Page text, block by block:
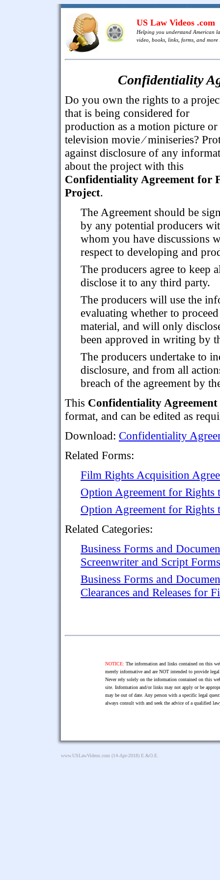
US Law Videos .com
Helping you understand American
video, books, links, forms, and more
Confidentiality
Do you own the rights to a
that is being considered for
production as a motion picture or
television movie ⁄ miniseries?
against disclosure of any
about the project with this
Confidentiality Agreement for
Project.
The Agreement should be
by any potential producers
whom you have discussions
respect to developing and
The producers agree to
disclose it to any third party.
The producers will use the
evaluating whether to
material, and will only
been approved in writing by
The producers undertake to
disclosure, and from all
breach of the agreement by
This Confidentiality
format, and can be edited as
Download: Confidentiality
Related Forms:
Film Rights Acquisition
Option Agreement for Rights
Option Agreement for Rights
Related Categories:
Business Forms and
Screenwriter and Script Forms
Business Forms and
Clearances and Releases for
NOTICE: The information and links contained on this
merely informative and are NOT intended to provide
Never rely solely on the information contained on this
site. Information and/or links may not apply or be
may be out of date. Any person with a specific legal
always consult with and seek the advice of a qualified
www.USLawVideos.com (14-Apr-2018) E.&O.E.